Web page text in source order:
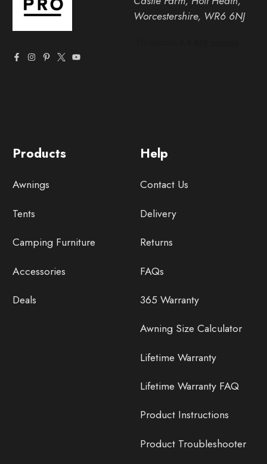
Help
Contact Us
Delivery
Returns
FAQs
365 Warranty
Awning Size Calculator
Lifetime Warranty
Lifetime Warranty FAQ
Product Instructions
Product Troubleshooter
Products
Awnings
Tents
Camping Furniture
Accessories
Deals
Worcestershire, WR6 6NJ